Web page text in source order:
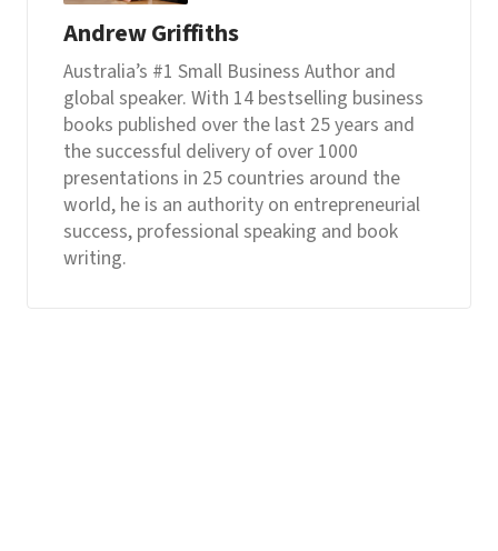
Andrew Griffiths
Australia’s #1 Small Business Author and
global speaker. With 14 bestselling business
books published over the last 25 years and
the successful delivery of over 1000
presentations in 25 countries around the
world, he is an authority on entrepreneurial
success, professional speaking and book
writing.